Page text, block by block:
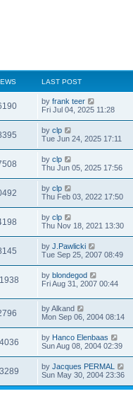
LAST POST
by frank teer
Fri Jul 04, 2025 11:28
by clp
Tue Jun 24, 2025 17:11
by clp
Thu Jun 05, 2025 17:56
by clp
Thu Feb 03, 2022 17:50
by clp
Thu Nov 18, 2021 13:30
by J.Pawlicki
Tue Sep 25, 2007 08:49
by blondegod
Fri Aug 31, 2007 00:44
byAlkand
Mon Sep 06, 2004 08:14
by Hanco Elenbaas
Sun Aug 08, 2004 02:39
by Jacques PERMAL
Sun May 30, 2004 23:36